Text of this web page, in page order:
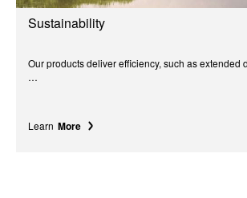
Sustainability
Our products deliver efficiency, such as extended
…
Learn More